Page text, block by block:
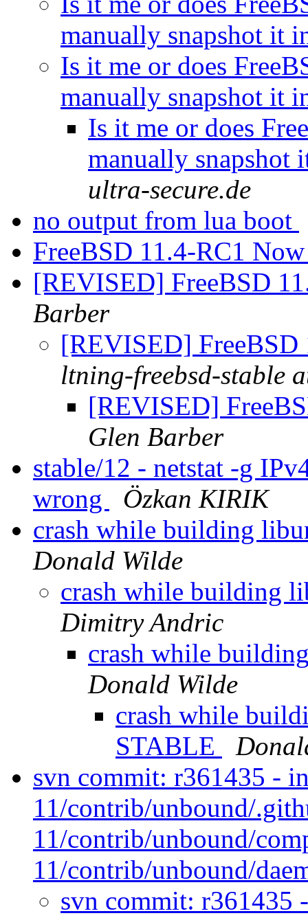
manually snapshot it
Is it me or does
manually snapshot it
Is it me or does
manually snapshot
ultra-secure.de
no output from lua boot
FreeBSD 11.4-RC1
[REVISED] FreeBSD
Barber
[REVISED]
ltning-freebsd-stable
[REVISED]
Glen Barber
stable/12 - netstat -g
wrong
Özkan KIRIK
crash while building
Donald Wilde
crash while building
Dimitry Andric
crash while
Donald Wilde
crash while
STABLE
svn commit: r361435 -
11/contrib/unbound/
11/contrib/unbound/
11/contrib/unbound/
svn commit: r361435